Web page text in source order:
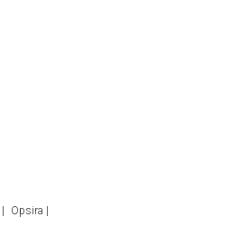
Opsira